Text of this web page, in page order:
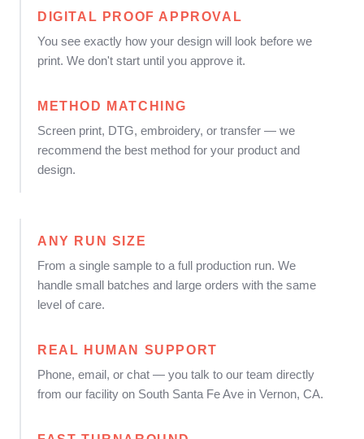
DIGITAL PROOF APPROVAL
You see exactly how your design will look before we
print. We don't start until you approve it.
METHOD MATCHING
Screen print, DTG, embroidery, or transfer — we
recommend the best method for your product and
design.
ANY RUN SIZE
From a single sample to a full production run. We
handle small batches and large orders with the same
level of care.
REAL HUMAN SUPPORT
Phone, email, or chat — you talk to our team directly
from our facility on South Santa Fe Ave in Vernon, CA.